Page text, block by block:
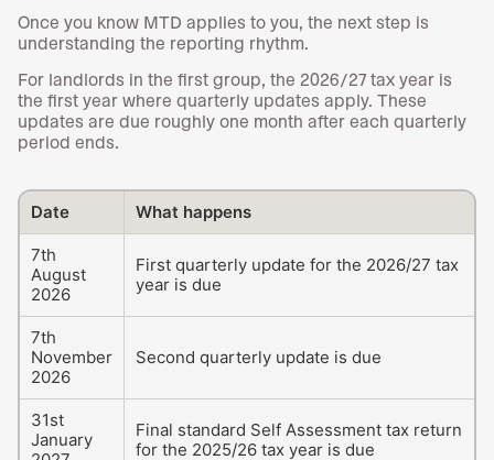
Once you know MTD applies to you, the next step is
understanding the reporting rhythm.
For landlords in the first group, the 2026/27 tax year is
the first year where quarterly updates apply. These
updates are due roughly one month after each quarterly
period ends.
Date What happens
7th
August
2026
First quarterly update for the 2026/27 tax
year is due
7th
November
2026
Second quarterly update is due
31st
January
Final standard Self Assessment tax return
for the 2025/26 tax year is due